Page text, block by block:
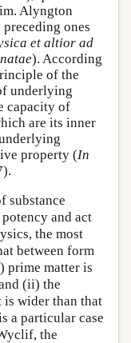
Alyngton
ones
et altior ad
). According
of the
underlying
capacity of
are its inner
property (In
substance
and act
the most
between form
prime matter is
(ii) the
is wider than that
a particular case
the